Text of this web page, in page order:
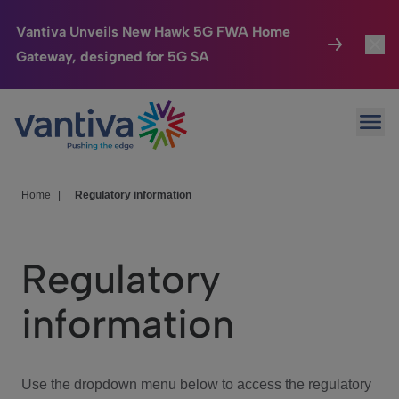
Vantiva Unveils New Hawk 5G FWA Home
Gateway, designed for 5G SA
Passer au contenu principal
Connected Home
HomeSight
We Care
Investor Center
Home Regulatory information
Regulatory
information
Use the dropdown menu below to access the regulatory